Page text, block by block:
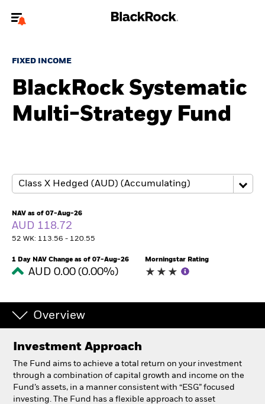
To reach a different BlackRock site directly, please
About us
Insights
Education
BlackRock
iShares
FIXED INCOME
BlackRock Systematic
Multi-Strategy Fund
NAV as of 07-Aug-26
AUD 118.72
52 WK: 113.56 - 120.55
1 Day NAV Change as of 07-Aug-26
AUD 0.00 (0.00%)
Morningstar Rating
Overview
Investment Approach
The Fund aims to achieve a total return on your investment
through a combination of capital growth and income on the
Fund’s assets, in a manner consistent with “ESG” focused
investing. The Fund has a flexible approach to asset